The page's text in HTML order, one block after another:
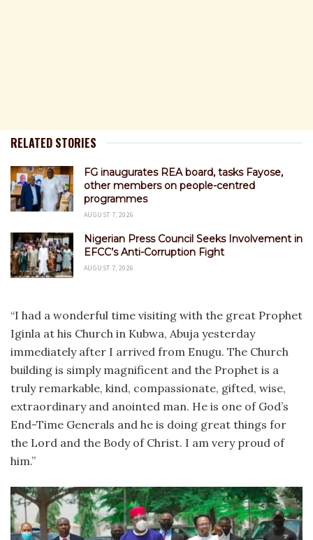
RELATED STORIES
FG inaugurates REA board, tasks Fayose,
other members on people-centred
programmes
AUGUST 7, 2026
Nigerian Press Council Seeks Involvement in
EFCC’s Anti-Corruption Fight
AUGUST 7, 2026
“I had a wonderful time visiting with the great Prophet
Iginla at his Church in Kubwa, Abuja yesterday
immediately after I arrived from Enugu. The Church
building is simply magnificent and the Prophet is a
truly remarkable, kind, compassionate, gifted, wise,
extraordinary and anointed man. He is one of God’s
End-Time Generals and he is doing great things for
the Lord and the Body of Christ. I am very proud of
him.”